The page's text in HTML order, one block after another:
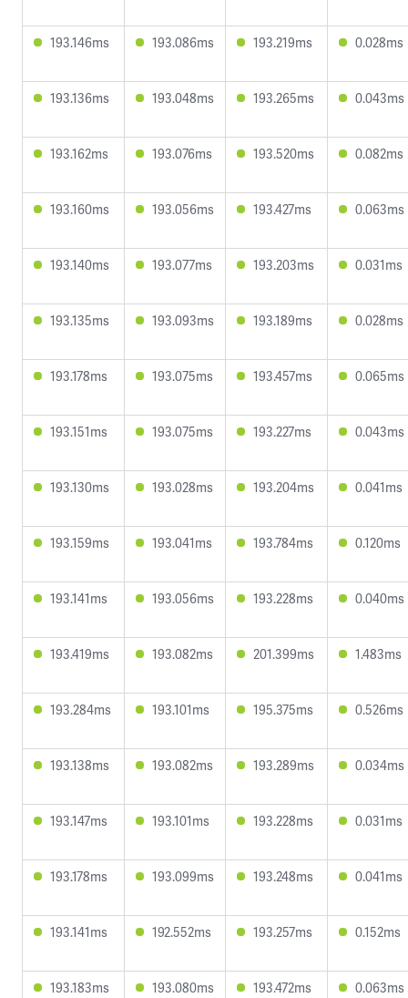
193.146ms 193.086ms 193.219ms 0.028ms
193.136ms 193.048ms 193.265ms 0.043ms
193.162ms 193.076ms 193.520ms 0.082ms
193.160ms 193.056ms 193.427ms 0.063ms
193.140ms 193.077ms 193.203ms 0.031ms
193.135ms 193.093ms 193.189ms 0.028ms
193.178ms 193.075ms 193.457ms 0.065ms
193.151ms 193.075ms 193.227ms 0.043ms
193.130ms 193.028ms 193.204ms 0.041ms
193.159ms 193.041ms 193.784ms 0.120ms
193.141ms 193.056ms 193.228ms 0.040ms
193.419ms 193.082ms 201.399ms 1.483ms
193.284ms 193.101ms 195.375ms 0.526ms
193.138ms 193.082ms 193.289ms 0.034ms
193.147ms 193.101ms 193.228ms 0.031ms
193.178ms 193.099ms 193.248ms 0.041ms
193.141ms 192.552ms 193.257ms 0.152ms
193.183ms 193.080ms 193.472ms 0.063ms